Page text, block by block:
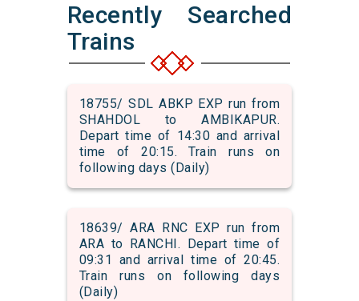
Recently Searched
Trains
18755/ SDL ABKP EXP run from
SHAHDOL to AMBIKAPUR.
Depart time of 14:30 and arrival
time of 20:15. Train runs on
following days (Daily)
18639/ ARA RNC EXP run from
ARA to RANCHI. Depart time of
09:31 and arrival time of 20:45.
Train runs on following days
(Daily)